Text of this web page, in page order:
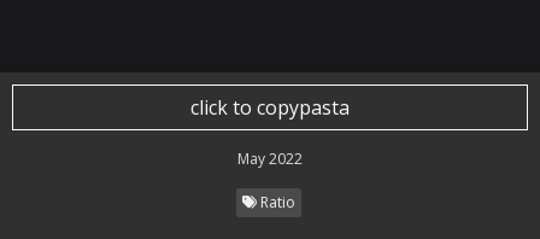
click to copypasta
May 2022
Ratio